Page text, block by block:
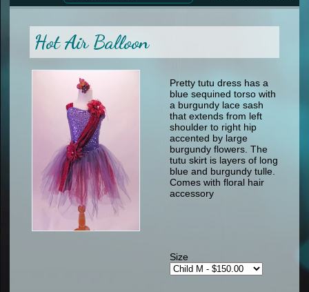
tap
other
men
formal wear
specialty printed items
men
other
Custom Orders
Sizing Chart (pdf)
Returns & Exchanges
Hot Air Balloon
Pretty tutu dress has a
blue sequined torso with
a burgundy lace sash
that extends from left
shoulder to right hip
accented by large
burgundy flowers. The
tutu skirt is layers of long
blue and burgundy tulle.
Comes with floral hair
accessory
Size